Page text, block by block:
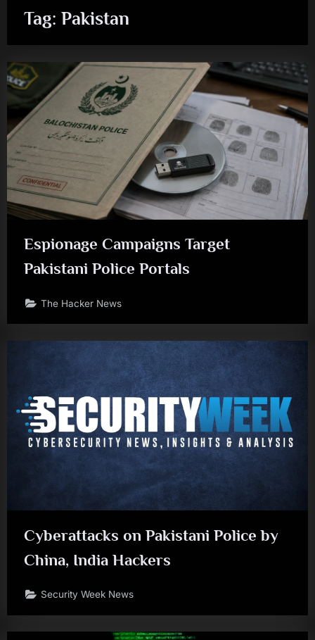
Tag: Pakistan
Espionage Campaigns Target
Pakistani Police Portals
The Hacker News
Cyberattacks on Pakistani Police by
China, India Hackers
Security Week News